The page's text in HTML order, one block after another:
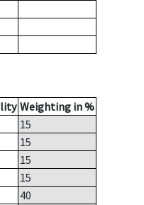
Weighting in %
15
15
15
15
40